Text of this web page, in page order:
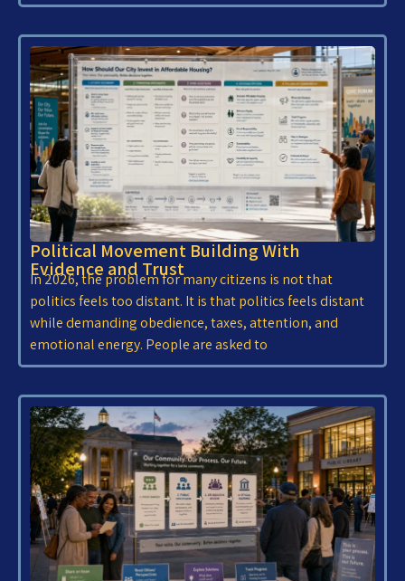
Political Movement Building With
Evidence and Trust
In 2026, the problem for many citizens is not that
politics feels too distant. It is that politics feels distant
while demanding obedience, taxes, attention, and
emotional energy. People are asked to